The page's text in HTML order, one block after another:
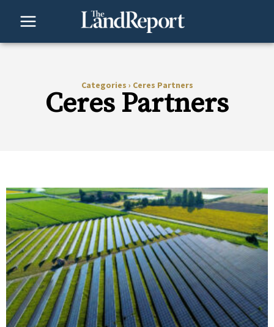
Categories › Ceres Partners
Ceres Partners